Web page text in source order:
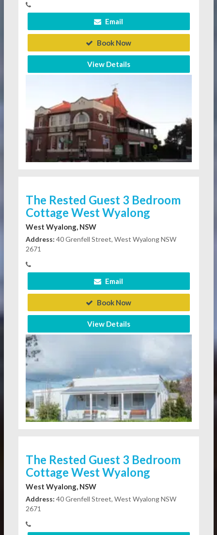
Email
Book Now
View Details
The Rested Guest 3 Bedroom
Cottage West Wyalong
West Wyalong, NSW
Address: 40 Grenfell Street, West Wyalong NSW
2671
Email
Book Now
View Details
The Rested Guest 3 Bedroom
Cottage West Wyalong
West Wyalong, NSW
Address: 40 Grenfell Street, West Wyalong NSW
2671